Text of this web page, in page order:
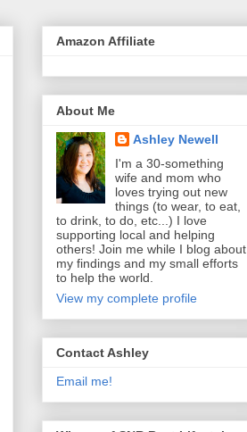
Amazon Affiliate
About Me
Ashley Newell
I'm a 30-something
wife and mom who
loves trying out new
things (to wear, to eat,
to drink, to do, etc...) I love
supporting local and helping
others! Join me while I blog about
my findings and my small efforts
to help the world.
View my complete profile
Contact Ashley
Email me!